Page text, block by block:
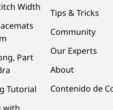
Width
Part
Tutorial
with
Tips & Tricks
Community
Our Experts
About
Contenido de